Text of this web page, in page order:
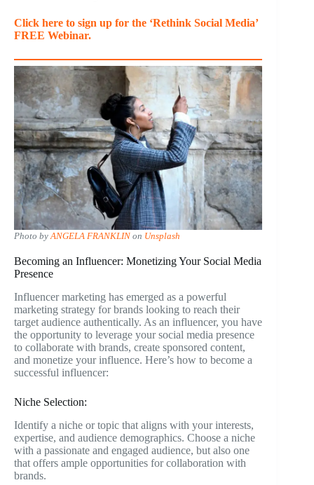
Click here to sign up for the ‘Rethink Social Media’
FREE Webinar.
Photo by ANGELA FRANKLIN on Unsplash
Becoming an Influencer: Monetizing Your Social Media
Presence
Influencer marketing has emerged as a powerful
marketing strategy for brands looking to reach their
target audience authentically. As an influencer, you have
the opportunity to leverage your social media presence
to collaborate with brands, create sponsored content,
and monetize your influence. Here’s how to become a
successful influencer:
Niche Selection:
Identify a niche or topic that aligns with your interests,
expertise, and audience demographics. Choose a niche
with a passionate and engaged audience, but also one
that offers ample opportunities for collaboration with
brands.